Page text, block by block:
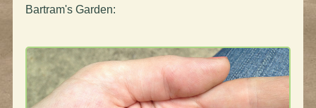
Bartram's Garden: